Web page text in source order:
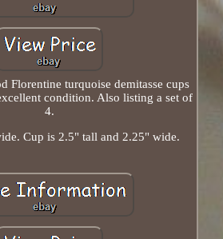
Florentine turquoise demitasse cups
condition. Also listing a set of
4.
Cup is 2.5" tall and 2.25" wide.